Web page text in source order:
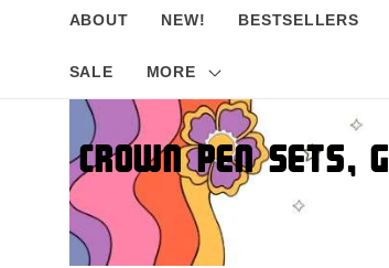
ABOUT NEW! BESTSELLERS
SALE MORE
Crown Pen Sets,